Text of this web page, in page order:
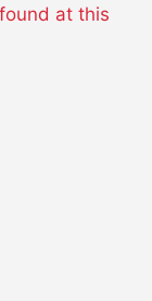
found at this